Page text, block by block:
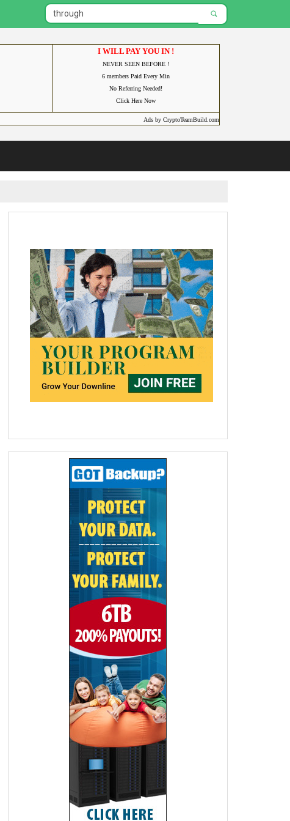
I WILL PAY YOU IN !
NEVER SEEN BEFORE !
6 members Paid Every Min
No Referring Needed!
Click Here Now
Ads by CryptoTeamBuild.com